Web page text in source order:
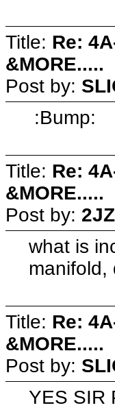
Title: Re:
&MORE.....
Post by:
:Bump:
Title: Re:
&MORE.....
Post by: 2JZ
what is
manifold,
Title: Re:
&MORE.....
Post by:
YES SIR